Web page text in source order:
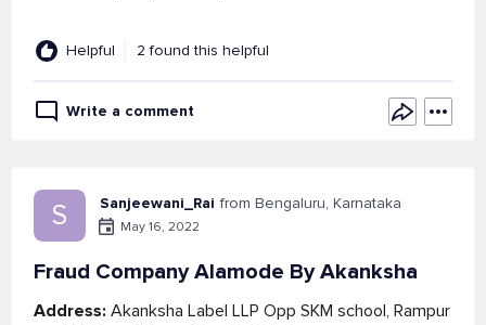
Helpful 2 found this helpful
Write a comment
S Sanjeewani_Rai from Bengaluru, Karnataka
May 16, 2022
Fraud Company Alamode By Akanksha
Address: Akanksha Label LLP Opp SKM school, Rampur